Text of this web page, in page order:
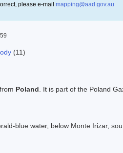
please e-mail mapping@aad.gov.au
(11)
Poland . It is part of the Poland
blue water, below Monte Irizar,